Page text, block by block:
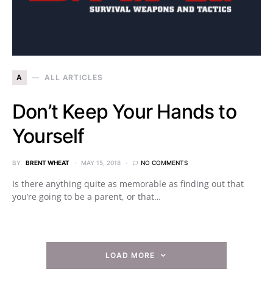
A ALL ARTICLES
Don’t Keep Your Hands to
Yourself
BY BRENT WHEAT MAY 15, 2018 NO COMMENTS
Is there anything quite as memorable as finding out that
you’re going to be a parent, or that…
LOAD MORE